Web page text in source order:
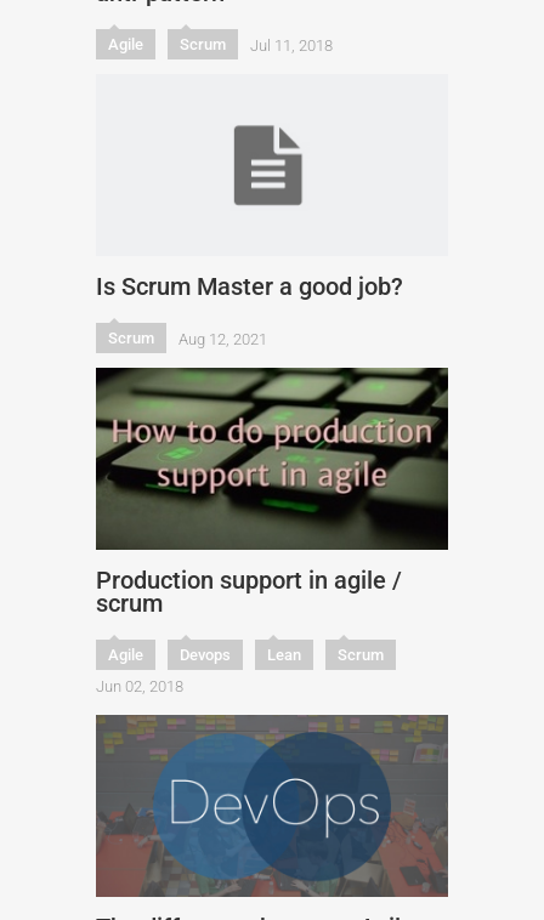
Agile Scrum Jul 11, 2018
Is Scrum Master a good job?
Scrum Aug 12, 2021
Production support in agile /
scrum
Agile Devops Lean
Scrum
Jun 02, 2018